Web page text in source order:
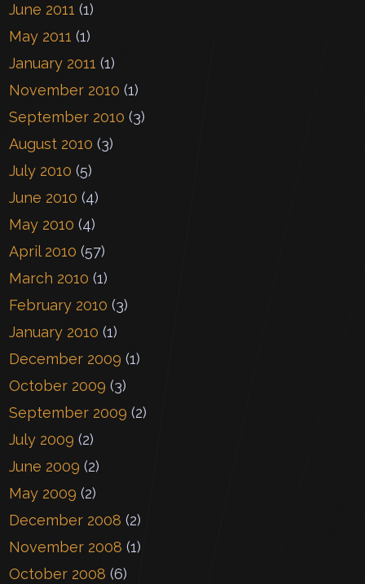
June 2011 (1)
May 2011 (1)
January 2011 (1)
November 2010 (1)
September 2010 (3)
August 2010 (3)
July 2010 (5)
June 2010 (4)
May 2010 (4)
April 2010 (57)
March 2010 (1)
February 2010 (3)
January 2010 (1)
December 2009 (1)
October 2009 (3)
September 2009 (2)
July 2009 (2)
June 2009 (2)
May 2009 (2)
December 2008 (2)
November 2008 (1)
October 2008 (6)